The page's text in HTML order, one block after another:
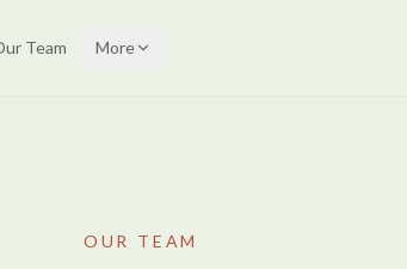
Team More
OUR TEAM